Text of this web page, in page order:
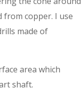
from copper. I use
made of
area which
shaft.